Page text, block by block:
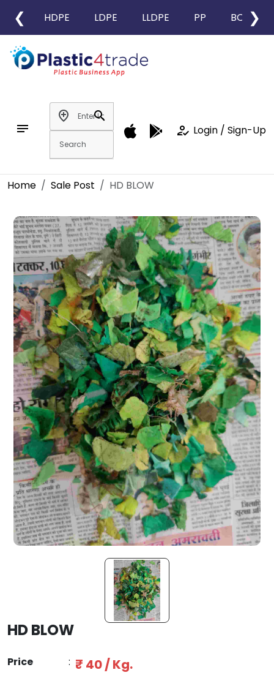
❮ HDPE LDPE LLDPE PP BOPP
❯
notes
add_location
search
how_to_reg Login / Sign-Up
Home Sale Post HD BLOW
HD BLOW
Price : ₹ 40 / Kg.